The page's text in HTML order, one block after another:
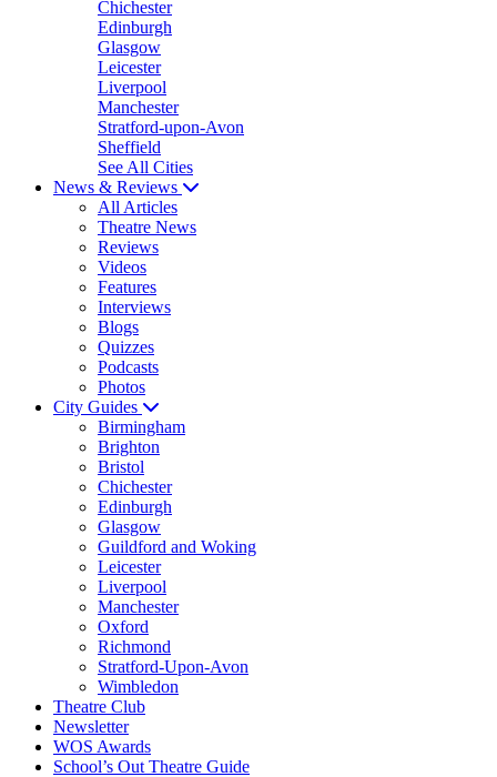
Chichester
Edinburgh
Glasgow
Leicester
Liverpool
Manchester
Stratford-upon-Avon
Sheffield
See All Cities
News & Reviews
All Articles
Theatre News
Reviews
Videos
Features
Interviews
Blogs
Quizzes
Podcasts
Photos
City Guides
Birmingham
Brighton
Bristol
Chichester
Edinburgh
Glasgow
Guildford and Woking
Leicester
Liverpool
Manchester
Oxford
Richmond
Stratford-Upon-Avon
Wimbledon
Theatre Club
Newsletter
WOS Awards
School’s Out Theatre Guide